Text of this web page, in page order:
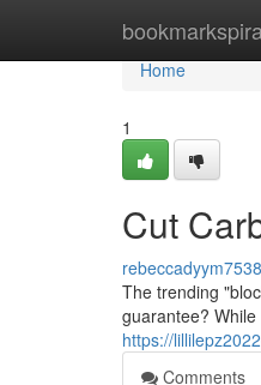
Home
Home
1
Cut
The trending
guarantee?
https://
Comments